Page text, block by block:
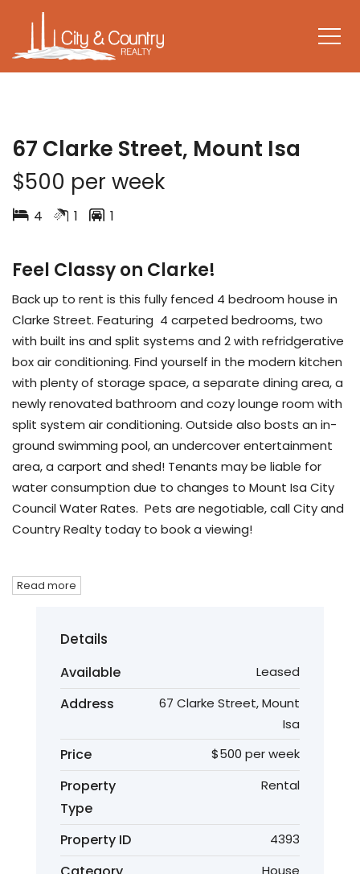
67 Clarke Street, Mount Isa
$500 per week
4 1 1
Feel Classy on Clarke!
Back up to rent is this fully fenced 4 bedroom house in
Clarke Street. Featuring 4 carpeted bedrooms, two
with built ins and split systems and 2 with refridgerative
box air conditioning. Find yourself in the modern kitchen
with plenty of storage space, a separate dining area, a
newly renovated bathroom and cozy lounge room with
split system air conditioning. Outside also bosts an in-
ground swimming pool, an undercover entertainment
area, a carport and shed! Tenants may be liable for
water consumption due to changes to Mount Isa City
Council Water Rates. Pets are negotiable, call City and
Country Realty today to book a viewing!
Read more
Details
Available Leased
Address
67 Clarke Street, Mount
Isa
Price $500 per week
Property
Type
Rental
Property ID 4393
House